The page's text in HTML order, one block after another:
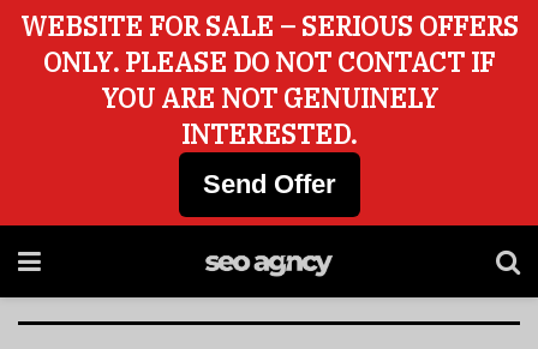
WEBSITE FOR SALE – SERIOUS OFFERS
ONLY. PLEASE DO NOT CONTACT IF
YOU ARE NOT GENUINELY
INTERESTED.
Send Offer